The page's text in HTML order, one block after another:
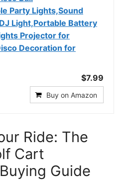
Party Lights,Sound
Light,Portable Battery
Projector for
Decoration for
$7.99
Buy on Amazon
Ride: The
Cart
Guide